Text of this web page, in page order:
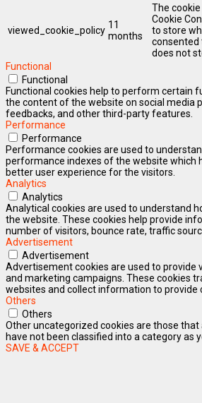
viewed_cookie_policy 11
months
The cookie
Cookie
to store
consented
does not
Functional
Functional
Functional cookies help to perform certain
the content of the website on social media
feedbacks, and other third-party features.
Performance
Performance
Performance cookies are used to
performance indexes of the website which
better user experience for the visitors.
Analytics
Analytics
Analytical cookies are used to understand
the website. These cookies help provide
number of visitors, bounce rate, traffic
Advertisement
Advertisement
Advertisement cookies are used to provide
and marketing campaigns. These cookies
websites and collect information to provide
Others
Others
Other uncategorized cookies are those that
have not been classified into a category as
SAVE & ACCEPT